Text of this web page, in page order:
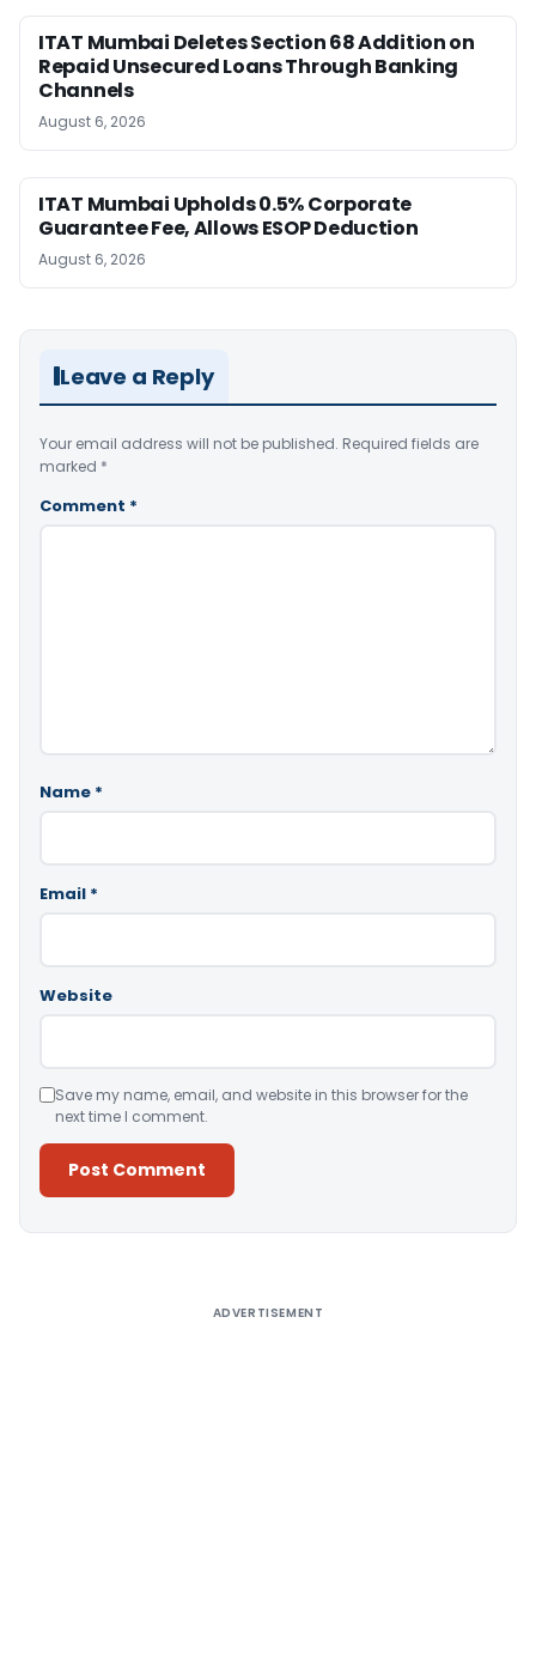
ITAT Mumbai Deletes Section 68 Addition on
Repaid Unsecured Loans Through Banking
Channels
August 6, 2026
ITAT Mumbai Upholds 0.5% Corporate
Guarantee Fee, Allows ESOP Deduction
August 6, 2026
Leave a Reply
Your email address will not be published. Required fields are
marked *
Comment *
Name *
Email *
Website
Save my name, email, and website in this browser for the
next time I comment.
ADVERTISEMENT